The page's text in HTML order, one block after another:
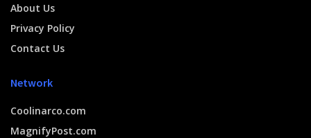
About Us
Privacy Policy
Contact Us
Network
Coolinarco.com
MagnifyPost.com